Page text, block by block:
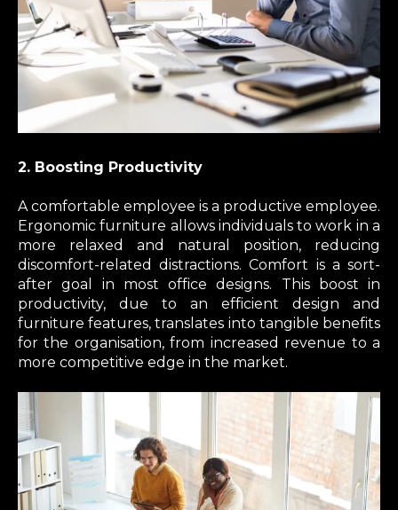
2. Boosting Productivity
A comfortable employee is a productive employee.
Ergonomic furniture allows individuals to work in a
more relaxed and natural position, reducing
discomfort-related distractions. Comfort is a sort-
after goal in most office designs. This boost in
productivity, due to an efficient design and
furniture features, translates into tangible benefits
for the organisation, from increased revenue to a
more competitive edge in the market.